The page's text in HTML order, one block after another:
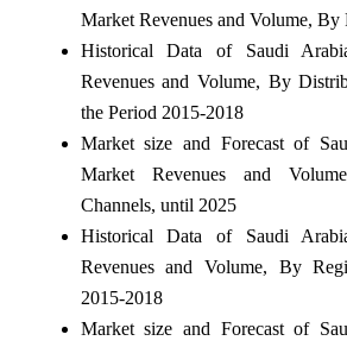
Market Revenues and Volume, By
Historical Data of Saudi
Revenues and Volume, By
the Period 2015-2018
Market size and Forecast of
Market Revenues and
Channels, until 2025
Historical Data of Saudi
Revenues and Volume, By
2015-2018
Market size and Forecast of